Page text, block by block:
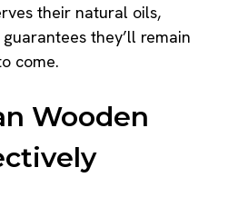
their natural oils,
they’ll remain
come.
Wooden